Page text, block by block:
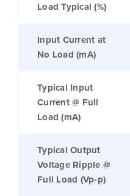
Load Typical (%)
Input Current at
No Load (mA)
Typical Input
Current @ Full
Load (mA)
Typical Output
Voltage Ripple @
Full Load (Vp-p)